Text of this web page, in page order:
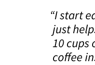
“I start
just
10 cups
coffee